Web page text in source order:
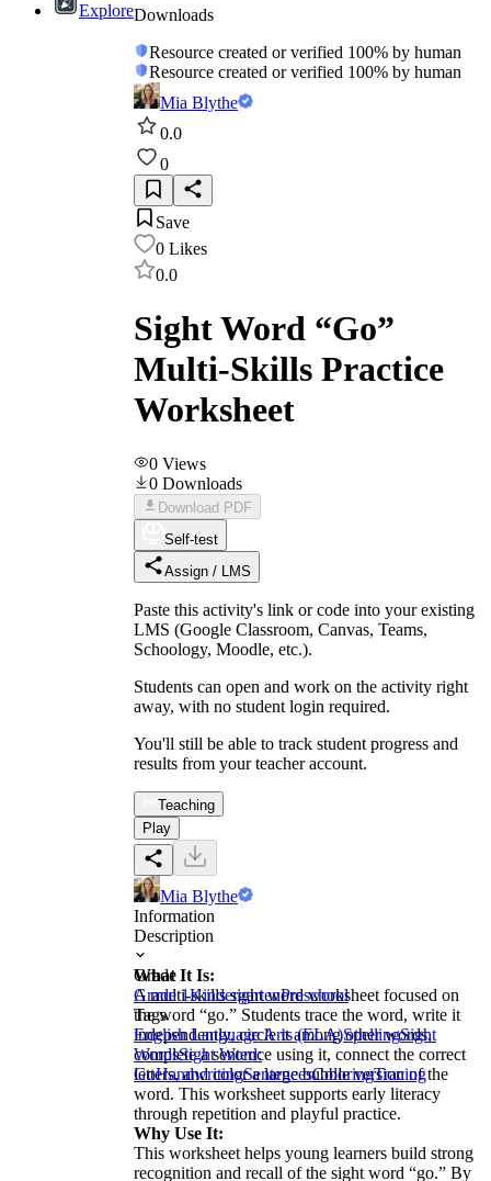
ExploreDownloads
Resource created or verified 100% by human
Resource created or verified 100% by human
Mia Blythe
0.0
0
Save
0 Likes
0.0
Sight Word “Go”
Multi-Skills Practice
Worksheet
0 Views
0 Downloads
Download PDF
Self-test
Assign / LMS
Paste this activity's link or code into your existing
LMS (Google Classroom, Canvas, Teams,
Schoology, Moodle, etc.).
Students can open and work on the activity right
away, with no student login required.
You'll still be able to track student progress and
results from your teacher account.
Teaching
Play
Mia Blythe
Information
Description
What It Is:
A multi-skills sight word worksheet focused on
the word “go.” Students trace the word, write it
independently, circle it among other words,
complete a sentence using it, connect the correct
letters, and color a large bubble version of the
word. This worksheet supports early literacy
through repetition and playful practice.
Why Use It:
This worksheet helps young learners build strong
recognition and recall of the sight word “go.” By
Grade
Grade 1KindergartenPreschool
Tags
English Language Arts (ELA)SpellingSight
WordsSight Word:
GoHandwritingSentencesColoringTracing